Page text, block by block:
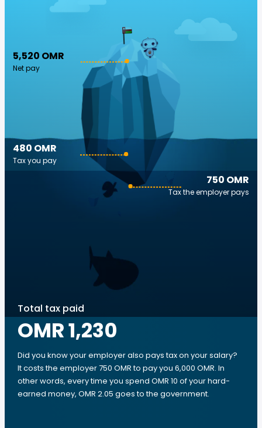
5,520 OMR
Net pay
750 OMR
Tax the employer pays
480 OMR
Tax you pay
Total tax paid
OMR 1,230
Did you know your employer also pays tax on your salary?
It costs the employer 750 OMR to pay you 6,000 OMR. In
other words, every time you spend OMR 10 of your hard-
earned money, OMR 2.05 goes to the government.